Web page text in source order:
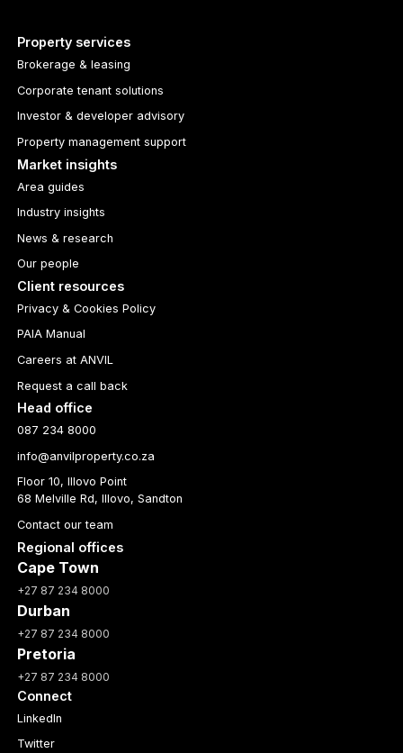
Property services
Brokerage & leasing
Corporate tenant solutions
Investor & developer advisory
Property management support
Market insights
Area guides
Industry insights
News & research
Our people
Client resources
Privacy & Cookies Policy
PAIA Manual
Careers at ANVIL
Request a call back
Head office
087 234 8000
info@anvilproperty.co.za
Floor 10, Illovo Point
68 Melville Rd, Illovo, Sandton
Contact our team
Regional offices
Cape Town
+27 87 234 8000
Durban
+27 87 234 8000
Pretoria
+27 87 234 8000
Connect
LinkedIn
Twitter